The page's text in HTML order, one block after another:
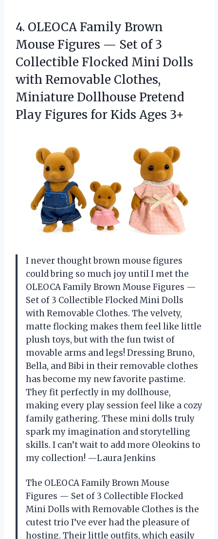
4. OLEOCA Family Brown
Mouse Figures — Set of 3
Collectible Flocked Mini Dolls
with Removable Clothes,
Miniature Dollhouse Pretend
Play Figures for Kids Ages 3+
I never thought brown mouse figures
could bring so much joy until I met the
OLEOCA Family Brown Mouse Figures —
Set of 3 Collectible Flocked Mini Dolls
with Removable Clothes. The velvety,
matte flocking makes them feel like little
plush toys, but with the fun twist of
movable arms and legs! Dressing Bruno,
Bella, and Bibi in their removable clothes
has become my new favorite pastime.
They fit perfectly in my dollhouse,
making every play session feel like a cozy
family gathering. These mini dolls truly
spark my imagination and storytelling
skills. I can’t wait to add more Oleokins to
my collection! —Laura Jenkins
The OLEOCA Family Brown Mouse
Figures — Set of 3 Collectible Flocked
Mini Dolls with Removable Clothes is the
cutest trio I’ve ever had the pleasure of
hosting. Their little outfits, which easily